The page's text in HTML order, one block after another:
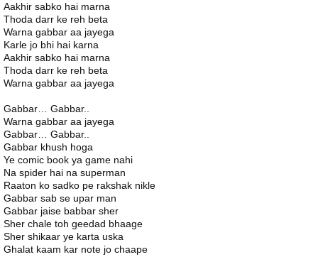
Aakhir sabko hai marna
Thoda darr ke reh beta
Warna gabbar aa jayega
Karle jo bhi hai karna
Aakhir sabko hai marna
Thoda darr ke reh beta
Warna gabbar aa jayega
Gabbar… Gabbar..
Warna gabbar aa jayega
Gabbar… Gabbar..
Gabbar khush hoga
Ye comic book ya game nahi
Na spider hai na superman
Raaton ko sadko pe rakshak nikle
Gabbar sab se upar man
Gabbar jaise babbar sher
Sher chale toh geedad bhaage
Sher shikaar ye karta uska
Ghalat kaam kar note jo chaape